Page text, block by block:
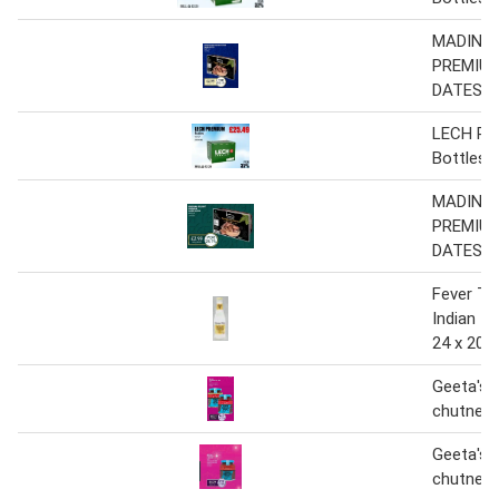
DATES
LECH
Bottles
DATES
Fever
Indian
24 x
Geeta's
chutney
Geeta's
chutney